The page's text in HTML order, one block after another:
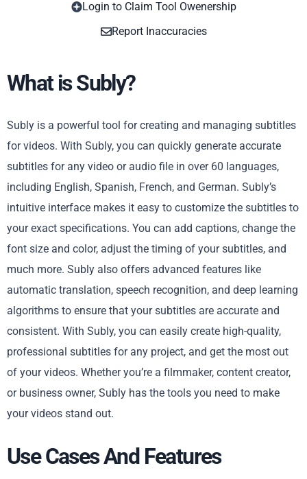
Login to Claim Tool Owenership
Report Inaccuracies
What is Subly?
Subly is a powerful tool for creating and managing subtitles
for videos. With Subly, you can quickly generate accurate
subtitles for any video or audio file in over 60 languages,
including English, Spanish, French, and German. Subly’s
intuitive interface makes it easy to customize the subtitles to
your exact specifications. You can add captions, change the
font size and color, adjust the timing of your subtitles, and
much more. Subly also offers advanced features like
automatic translation, speech recognition, and deep learning
algorithms to ensure that your subtitles are accurate and
consistent. With Subly, you can easily create high-quality,
professional subtitles for any project, and get the most out
of your videos. Whether you’re a filmmaker, content creator,
or business owner, Subly has the tools you need to make
your videos stand out.
Use Cases And Features